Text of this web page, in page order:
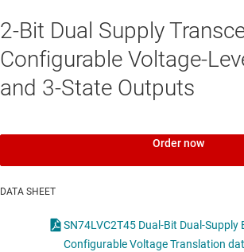
2-Bit Dual Supply
Configurable Voltage-
and 3-State Outputs
Order now
DATA SHEET
SN74LVC2T45 Dual-Bit Dual-Supply
Configurable Voltage Translation